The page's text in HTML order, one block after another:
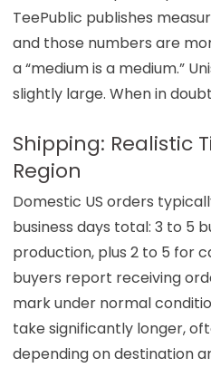
TeePublic publishes
and those numbers are
a “medium is a medium.”
slightly large. When in
Shipping: Realistic
Region
Domestic US orders
business days total: 3 to 5
production, plus 2 to 5 for
buyers report receiving
mark under normal
take significantly longer,
depending on destination